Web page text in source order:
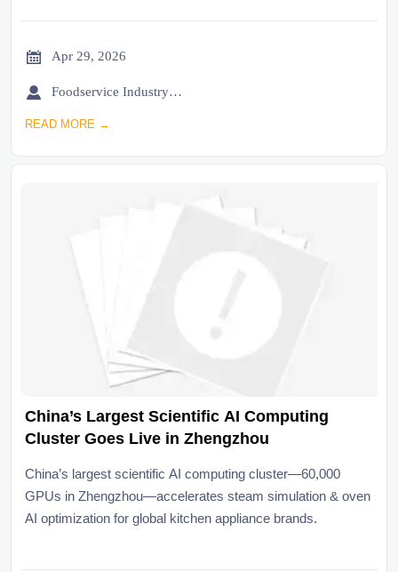
 Apr 29, 2026
 Foodservice Industry Newsroom
READ MORE →
China’s Largest Scientific AI Computing
Cluster Goes Live in Zhengzhou
China’s largest scientific AI computing cluster—60,000
GPUs in Zhengzhou—accelerates steam simulation & oven
AI optimization for global kitchen appliance brands.